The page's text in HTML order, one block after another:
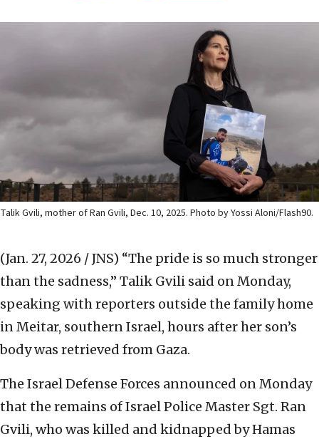
Talik Gvili, mother of Ran Gvili, Dec. 10, 2025. Photo by Yossi Aloni/Flash90.
(Jan. 27, 2026 / JNS) “The pride is so much stronger
than the sadness,” Talik Gvili said on Monday,
speaking with reporters outside the family home
in Meitar, southern Israel, hours after her son’s
body was retrieved from Gaza.
The Israel Defense Forces announced on Monday
that the remains of Israel Police Master Sgt. Ran
Gvili, who was killed and kidnapped by Hamas